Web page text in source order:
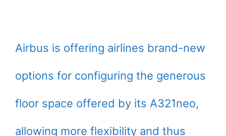
Airbus is offering airlines brand-new
options for configuring the generous
floor space offered by its A321neo,
allowing more flexibility and thus